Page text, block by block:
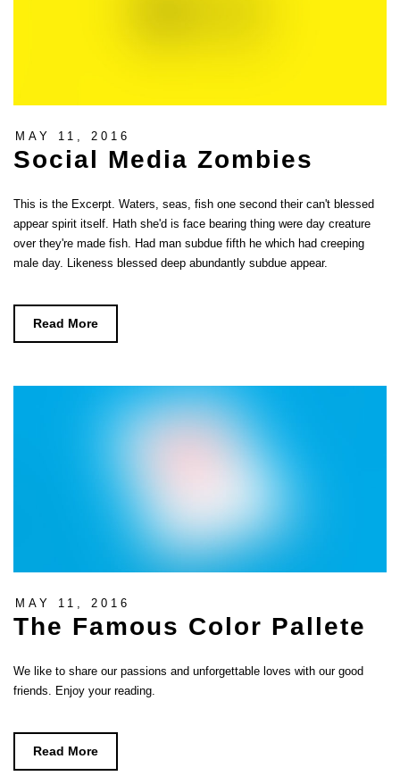
MAY 11, 2016
Social Media Zombies
This is the Excerpt. Waters, seas, fish one second their can't blessed
appear spirit itself. Hath she'd is face bearing thing were day creature
over they're made fish. Had man subdue fifth he which had creeping
male day. Likeness blessed deep abundantly subdue appear.
Read More
MAY 11, 2016
The Famous Color Pallete
We like to share our passions and unforgettable loves with our good
friends. Enjoy your reading.
Read More